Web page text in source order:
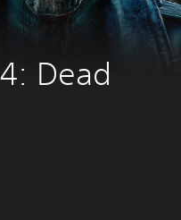
Dead